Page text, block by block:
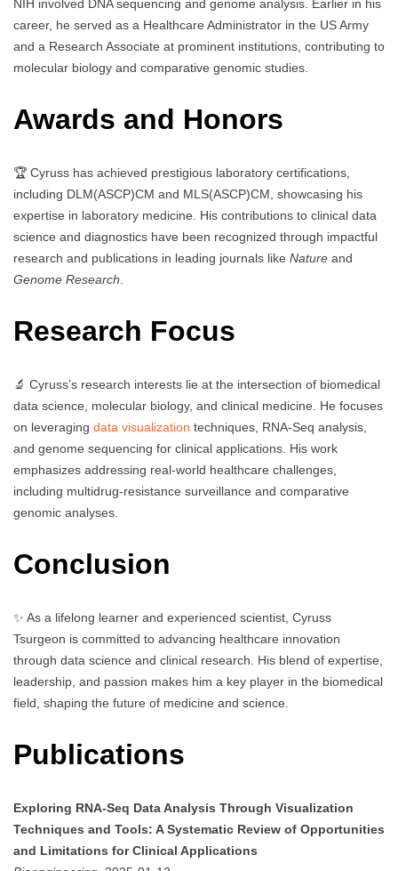
NIH involved DNA sequencing and genome analysis. Earlier in his
career, he served as a Healthcare Administrator in the US Army
and a Research Associate at prominent institutions, contributing to
molecular biology and comparative genomic studies.
Awards and Honors
🏆 Cyruss has achieved prestigious laboratory certifications,
including DLM(ASCP)CM and MLS(ASCP)CM, showcasing his
expertise in laboratory medicine. His contributions to clinical data
science and diagnostics have been recognized through impactful
research and publications in leading journals like Nature and
Genome Research
Research Focus
🔬 Cyruss’s research interests lie at the intersection of biomedical
data science, molecular biology, and clinical medicine. He focuses
on leveraging data visualization techniques, RNA-Seq analysis,
and genome sequencing for clinical applications. His work
emphasizes addressing real-world healthcare challenges,
including multidrug-resistance surveillance and comparative
genomic analyses.
Conclusion
✨ As a lifelong learner and experienced scientist, Cyruss
Tsurgeon is committed to advancing healthcare innovation
through data science and clinical research. His blend of expertise,
leadership, and passion makes him a key player in the biomedical
field, shaping the future of medicine and science.
Publications
Exploring RNA-Seq Data Analysis Through Visualization
Techniques and Tools: A Systematic Review of Opportunities
and Limitations for Clinical Applications